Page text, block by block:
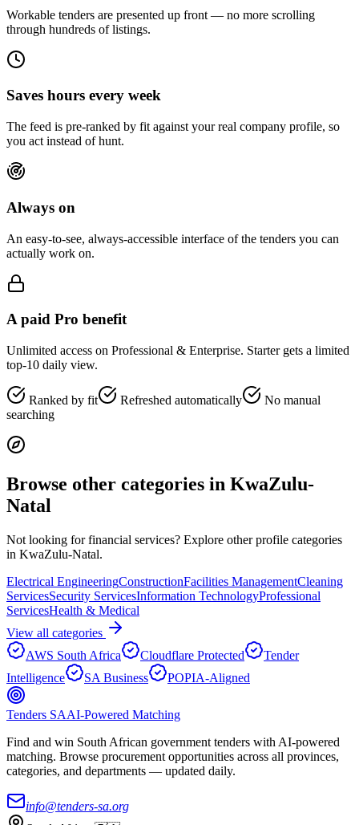
Workable tenders are presented up front — no more scrolling
through hundreds of listings.
Saves hours every week
The feed is pre-ranked by fit against your real company profile, so
you act instead of hunt.
Always on
An easy-to-see, always-accessible interface of the tenders you can
actually work on.
A paid Pro benefit
Unlimited access on Professional & Enterprise. Starter gets a limited
top-10 daily view.
Ranked by fit Refreshed automatically
No manual
searching
Browse other categories in KwaZulu-
Natal
Not looking forfinancial services? Explore other profile categories
in KwaZulu-Natal.
Electrical EngineeringConstructionFacilities ManagementCleaning
ServicesSecurity ServicesInformation TechnologyProfessional
ServicesHealth & Medical
View all categories
AWS South Africa
Cloudflare Protected
Tender
Intelligence
SA Business POPIA-Aligned
Tenders SAAI-Powered Matching
Find and win South African government tenders with AI-powered
matching. Browse procurement opportunities across all provinces,
categories, and departments — updated daily.
info@tenders-sa.org